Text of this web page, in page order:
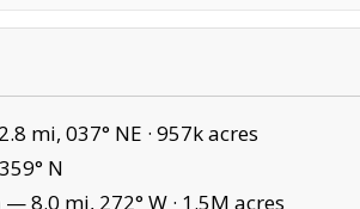
mi, 037° NE · 957k acres
N
— 8.0 mi, 272° W · 1.5M acres